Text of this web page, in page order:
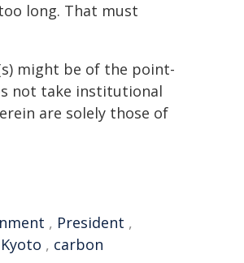
long. That must
might be of the point-
not take institutional
are solely those of
, President ,
Kyoto , carbon